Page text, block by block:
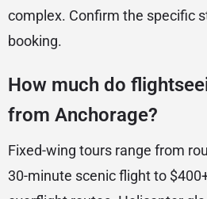
complex. Confirm the specific
booking.
How much do
from Anchorage?
Fixed-wing tours range from
30-minute scenic flight to